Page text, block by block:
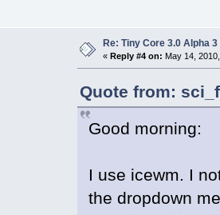
Re: Tiny Core 3.0 Alpha 3
« Reply #4 on: May 14,
Quote from:
Good morning:
I use icewm. I
the dropdown